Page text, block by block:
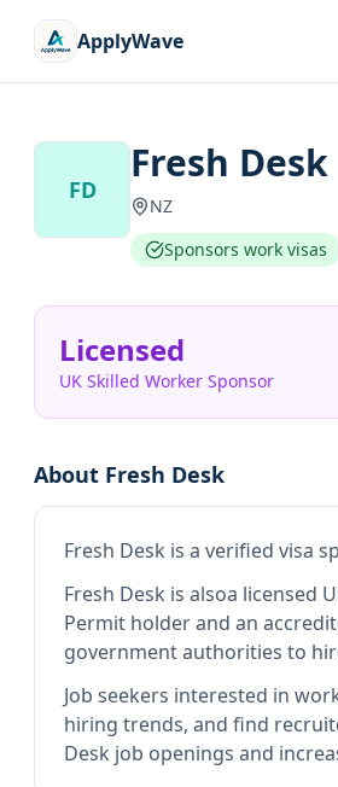
ApplyWave
FD
Fresh Desk
NZ
Sponsors work visas
Licensed
UK Skilled Worker Sponsor
About Fresh Desk
Fresh Desk is a verified visa
Fresh Desk is alsoa licensed
Permit holder and an
government authorities to
Job seekers interested in
hiring trends, and find
Desk job openings and